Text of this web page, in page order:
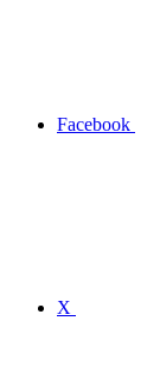
Facebook
X